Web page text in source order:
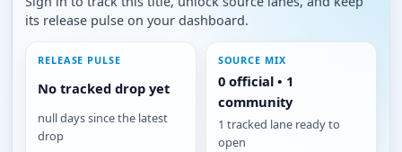
its release pulse on your dashboard.
RELEASE PULSE
No tracked drop yet
null days since the latest
drop
SOURCE MIX
0 official • 1
community
1 tracked lane ready to
open